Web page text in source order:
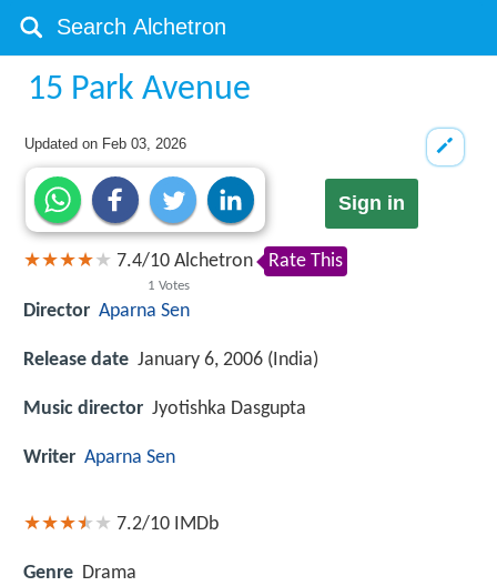
15 Park Avenue
Updated on Feb 03, 2026
Sign in
7.4/10
1 Votes
Alchetron Rate This
Director Aparna Sen
Release date January 6, 2006 (India)
Music director Jyotishka Dasgupta
Writer Aparna Sen
7.2/10 IMDb
Genre Drama